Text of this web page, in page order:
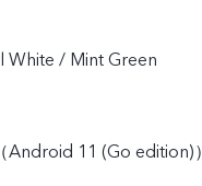
White / Mint Green
11 (Go edition)）